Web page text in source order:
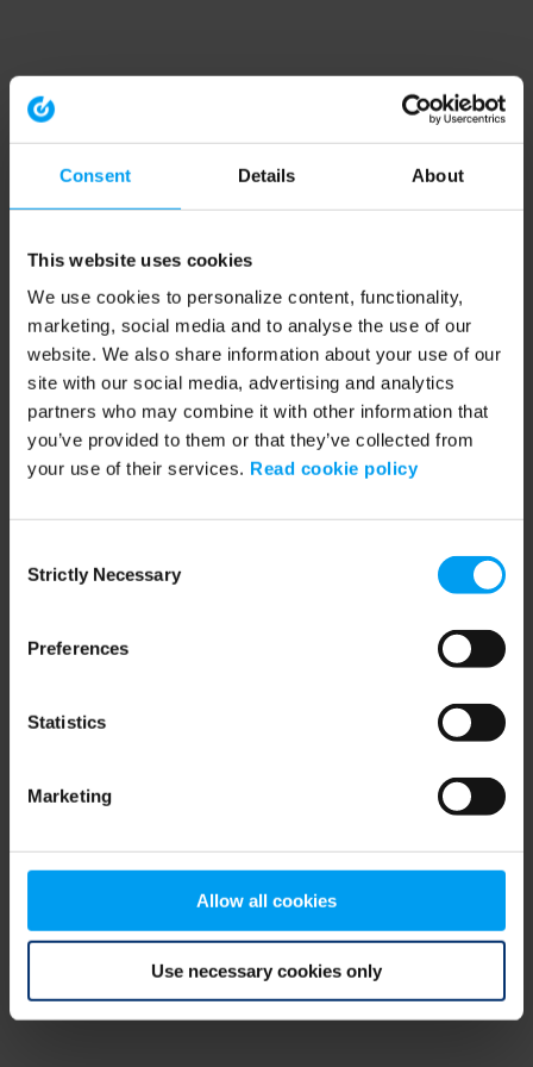
Consent Details About
This website uses cookies
We use cookies to personalize content, functionality,
marketing, social media and to analyse the use of our
website. We also share information about your use of our
site with our social media, advertising and analytics
partners who may combine it with other information that
you’ve provided to them or that they’ve collected from
your use of their services. Read cookie policy
Selection
Strictly Necessary
Preferences
Statistics
Marketing
Allow all cookies
Use necessary cookies only